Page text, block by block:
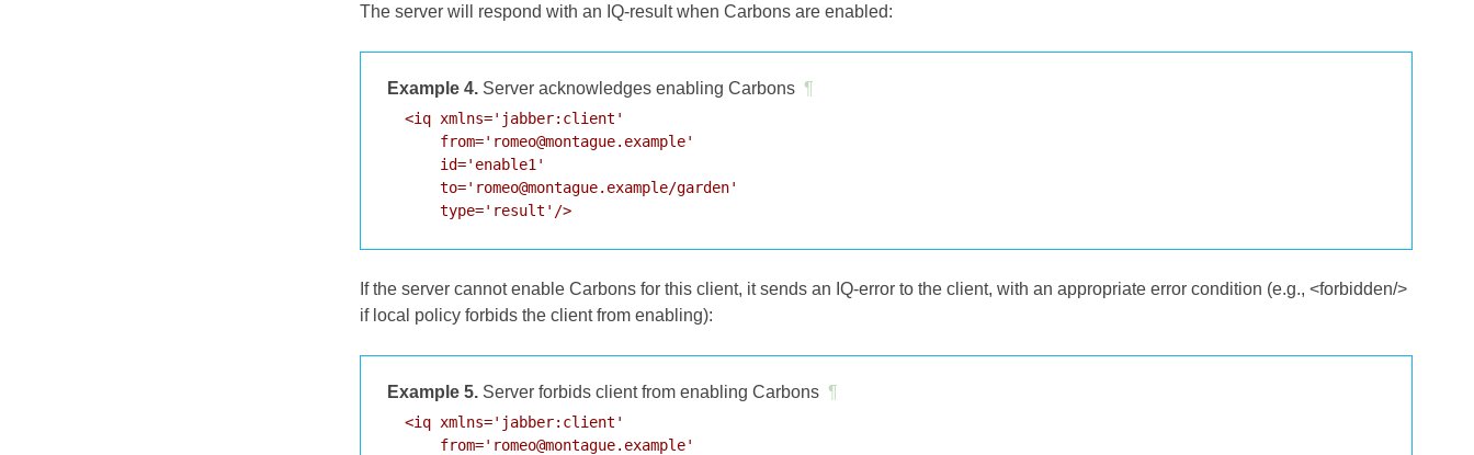
The server will respond with an IQ-result when Carbons are enabled:
Example 4. Server acknowledges enabling Carbons ¶
  <iq xmlns='jabber:client'
      from='romeo@montague.example'
      id='enable1'
      to='romeo@montague.example/garden'
      type='result'/>
If the server cannot enable Carbons for this client, it sends an IQ-error to the client, with an appropriate error condition (e.g., <forbidden/>
if local policy forbids the client from enabling):
Example 5. Server forbids client from enabling Carbons ¶
  <iq xmlns='jabber:client'
      from='romeo@montague.example'